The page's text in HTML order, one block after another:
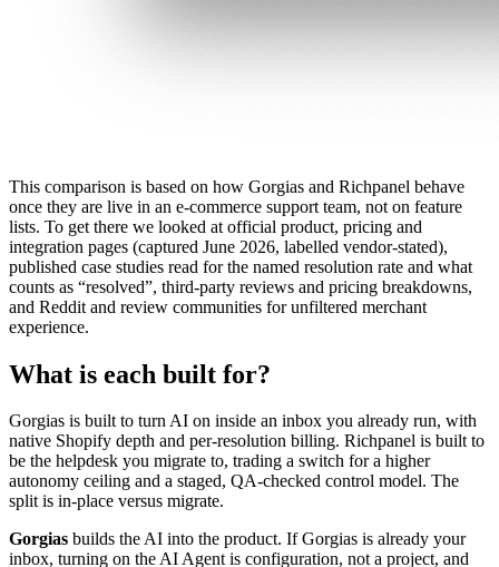
This comparison is based on how Gorgias and Richpanel behave
once they are live in an e-commerce support team, not on feature
lists. To get there we looked at official product, pricing and
integration pages (captured June 2026, labelled vendor-stated),
published case studies read for the named resolution rate and what
counts as “resolved”, third-party reviews and pricing breakdowns,
and Reddit and review communities for unfiltered merchant
experience.
What is each built for?
Gorgias is built to turn AI on inside an inbox you already run, with
native Shopify depth and per-resolution billing. Richpanel is built to
be the helpdesk you migrate to, trading a switch for a higher
autonomy ceiling and a staged, QA-checked control model. The
split is in-place versus migrate.
Gorgias builds the AI into the product. If Gorgias is already your
inbox, turning on the AI Agent is configuration, not a project, and